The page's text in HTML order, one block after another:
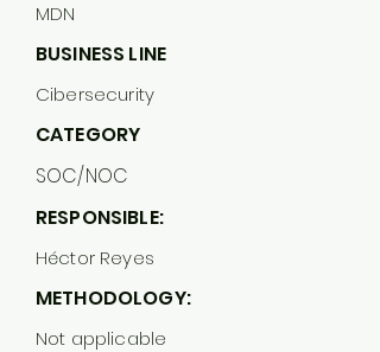
MDN
BUSINESS LINE
Cibersecurity
CATEGORY
SOC/NOC
RESPONSIBLE:
Héctor Reyes
METHODOLOGY:
Not applicable